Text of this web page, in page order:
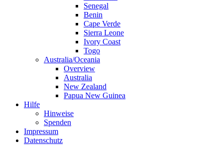
Senegal
Benin
Cape Verde
Sierra Leone
Ivory Coast
Togo
Australia/Oceania
Overview
Australia
New Zealand
Papua New Guinea
Hilfe
Hinweise
Spenden
Impressum
Datenschutz